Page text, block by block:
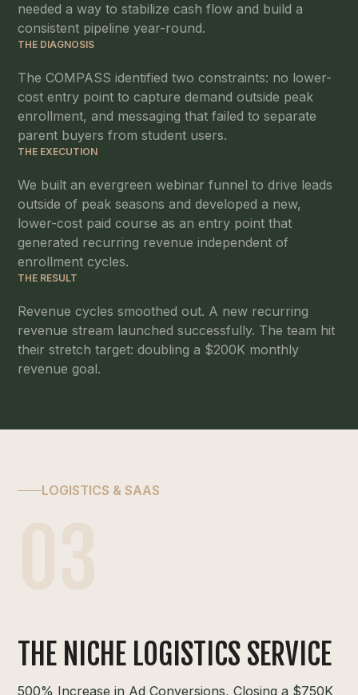
needed a way to stabilize cash flow and build a
consistent pipeline year-round.
THE DIAGNOSIS
The COMPASS identified two constraints: no lower-
cost entry point to capture demand outside peak
enrollment, and messaging that failed to separate
parent buyers from student users.
THE EXECUTION
We built an evergreen webinar funnel to drive leads
outside of peak seasons and developed a new,
lower-cost paid course as an entry point that
generated recurring revenue independent of
enrollment cycles.
THE RESULT
Revenue cycles smoothed out. A new recurring
revenue stream launched successfully. The team hit
their stretch target: doubling a $200K monthly
revenue goal.
LOGISTICS & SAAS
THE NICHE LOGISTICS SERVICE
500% Increase in Ad Conversions, Closing a $750K